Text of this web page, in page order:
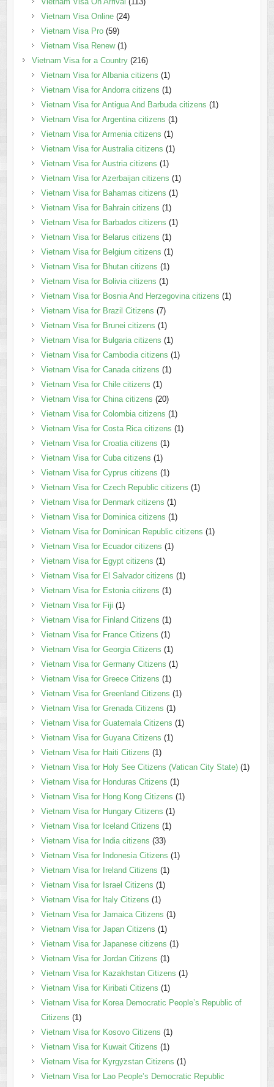
Vietnam Visa Online(24)
Vietnam Visa Pro(59)
Vietnam Visa Renew(1)
Vietnam Visa for a Country(216)
Vietnam Visa for Albania citizens (1)
Vietnam Visa for Andorra citizens (1)
Vietnam Visa for Antigua And Barbuda citizens (1)
Vietnam Visa for Argentina citizens (1)
Vietnam Visa for Armenia citizens (1)
Vietnam Visa for Australia citizens (1)
Vietnam Visa for Austria citizens (1)
Vietnam Visa for Azerbaijan citizens (1)
Vietnam Visa for Bahamas citizens (1)
Vietnam Visa for Bahrain citizens (1)
Vietnam Visa for Barbados citizens (1)
Vietnam Visa for Belarus citizens (1)
Vietnam Visa for Belgium citizens (1)
Vietnam Visa for Bhutan citizens (1)
Vietnam Visa for Bolivia citizens (1)
Vietnam Visa for Bosnia And Herzegovina citizens (1)
Vietnam Visa for Brazil Citizens (7)
Vietnam Visa for Brunei citizens (1)
Vietnam Visa for Bulgaria citizens (1)
Vietnam Visa for Cambodia citizens (1)
Vietnam Visa for Canada citizens (1)
Vietnam Visa for Chile citizens (1)
Vietnam Visa for China citizens (20)
Vietnam Visa for Colombia citizens (1)
Vietnam Visa for Costa Rica citizens (1)
Vietnam Visa for Croatia citizens (1)
Vietnam Visa for Cuba citizens (1)
Vietnam Visa for Cyprus citizens (1)
Vietnam Visa for Czech Republic citizens (1)
Vietnam Visa for Denmark citizens (1)
Vietnam Visa for Dominica citizens (1)
Vietnam Visa for Dominican Republic citizens (1)
Vietnam Visa for Ecuador citizens (1)
Vietnam Visa for Egypt citizens (1)
Vietnam Visa for El Salvador citizens (1)
Vietnam Visa for Estonia citizens (1)
Vietnam Visa for Fiji (1)
Vietnam Visa for Finland Citizens (1)
Vietnam Visa for France Citizens (1)
Vietnam Visa for Georgia Citizens (1)
Vietnam Visa for Germany Citizens (1)
Vietnam Visa for Greece Citizens (1)
Vietnam Visa for Greenland Citizens (1)
Vietnam Visa for Grenada Citizens (1)
Vietnam Visa for Guatemala Citizens (1)
Vietnam Visa for Guyana Citizens (1)
Vietnam Visa for Haiti Citizens (1)
Vietnam Visa for Holy See Citizens (Vatican City State)(1)
Vietnam Visa for Honduras Citizens (1)
Vietnam Visa for Hong Kong Citizens (1)
Vietnam Visa for Hungary Citizens (1)
Vietnam Visa for Iceland Citizens (1)
Vietnam Visa for India citizens (33)
Vietnam Visa for Indonesia Citizens (1)
Vietnam Visa for Ireland Citizens (1)
Vietnam Visa for Israel Citizens (1)
Vietnam Visa for Italy Citizens (1)
Vietnam Visa for Jamaica Citizens (1)
Vietnam Visa for Japan Citizens (1)
Vietnam Visa for Japanese citizens (1)
Vietnam Visa for Jordan Citizens (1)
Vietnam Visa for Kazakhstan Citizens (1)
Vietnam Visa for Kiribati Citizens (1)
Vietnam Visa for Korea Democratic People’s Republic of
Citizens (1)
Vietnam Visa for Kosovo Citizens (1)
Vietnam Visa for Kuwait Citizens (1)
Vietnam Visa for Kyrgyzstan Citizens (1)
Vietnam Visa for Lao People’s Democratic Republic